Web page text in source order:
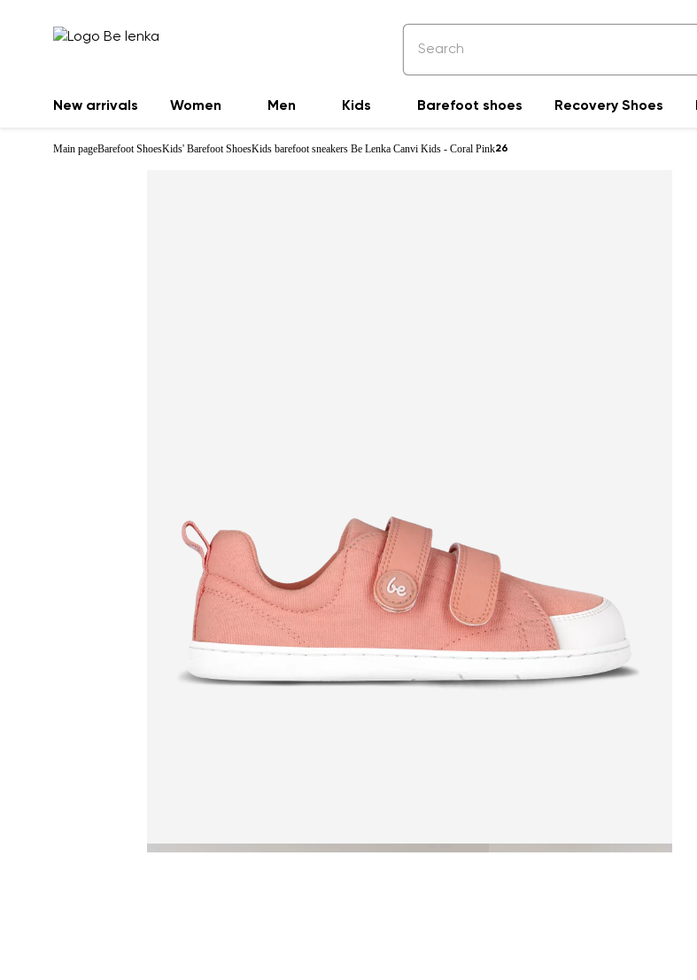
New arrivals Women Men Kids Barefoot shoes Recovery Shoes
Main pageBarefoot ShoesKids' Barefoot ShoesKids barefoot sneakers Be Lenka Canvi Kids - Coral Pink26